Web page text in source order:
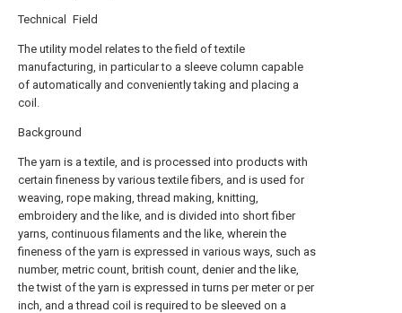
Technical Field
The utility model relates to the field of textile
manufacturing, in particular to a sleeve column capable
of automatically and conveniently taking and placing a
coil.
Background
The yarn is a textile, and is processed into products with
certain fineness by various textile fibers, and is used for
weaving, rope making, thread making, knitting,
embroidery and the like, and is divided into short fiber
yarns, continuous filaments and the like, wherein the
fineness of the yarn is expressed in various ways, such as
number, metric count, british count, denier and the like,
the twist of the yarn is expressed in turns per meter or per
inch, and a thread coil is required to be sleeved on a